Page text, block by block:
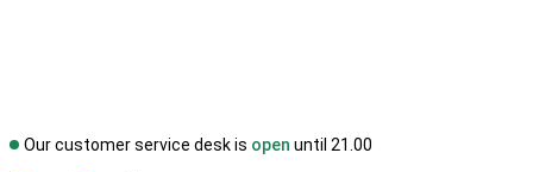
Our customer service desk is open until 21.00